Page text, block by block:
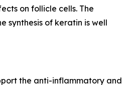
on follicle cells. The
synthesis of keratin is well
the anti-inflammatory and